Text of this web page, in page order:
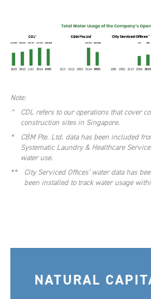
Note:
^
CDL refers to our operations that cover
construction sites in Singapore.
*
CBM Pte. Ltd. data has been included
Systematic Laundry & Healthcare
water use.
**
City Serviced Offices’ water data has
been installed to track water usage
NATURAL